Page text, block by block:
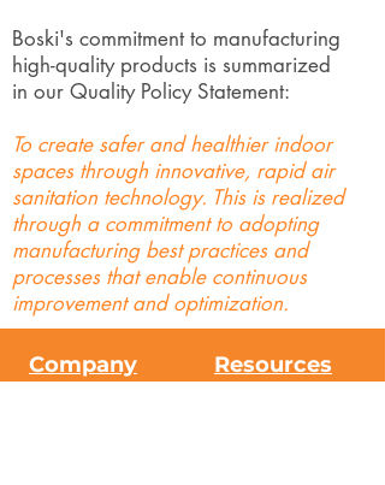
Boski's commitment to manufacturing
high-quality products is summarized
in our Quality Policy Statement:
To create safer and healthier indoor
spaces through innovative, rapid air
sanitation technology. This is realized
through a commitment to adopting
manufacturing best practices and
processes that enable continuous
improvement and optimization.
Company Resources